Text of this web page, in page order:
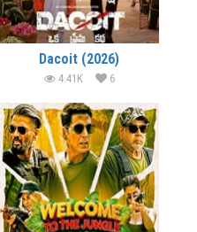
Dacoit (2026)
4.41K 6